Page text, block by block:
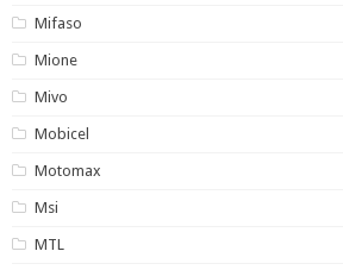
Mifaso
Mione
Mivo
Mobicel
Motomax
Msi
MTL